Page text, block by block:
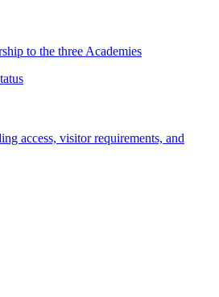
to the three Academies
access, visitor requirements, and